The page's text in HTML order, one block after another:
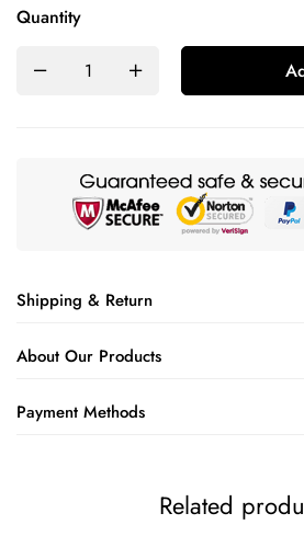
Quantity
Shipping & Return
About Our Products
Payment Methods
Related